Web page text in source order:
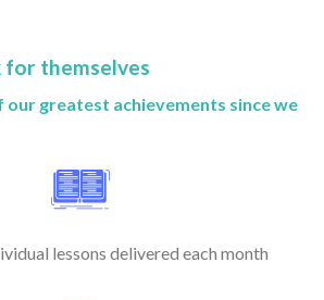
for themselves
our greatest achievements since we
lessons delivered each month